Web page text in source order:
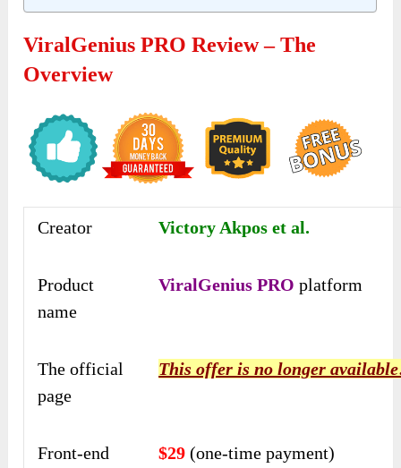
ViralGenius PRO Review – The
Overview
Creator Victory Akpos et al.
Product
name
ViralGenius PROplatform
The official
page
This offer is no longer
Front-end
$29(one-time payment)